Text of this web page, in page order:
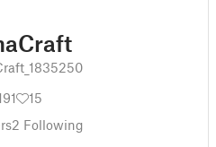
15
2 Following